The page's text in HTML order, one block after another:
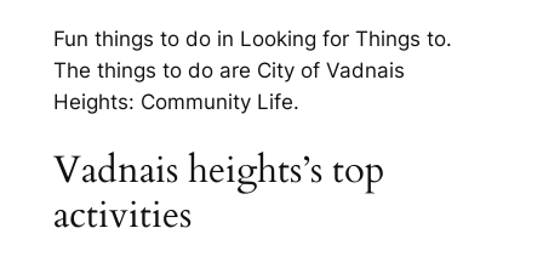
Fun things to do in Looking for Things to.
The things to do are City of Vadnais
Heights: Community Life.
Vadnais heights’s top
activities